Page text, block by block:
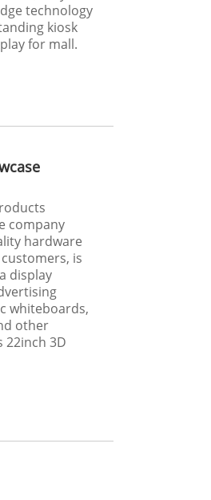
technology
kiosk
for mall.
company
hardware
is
display
whiteboards,
other
22inch 3D